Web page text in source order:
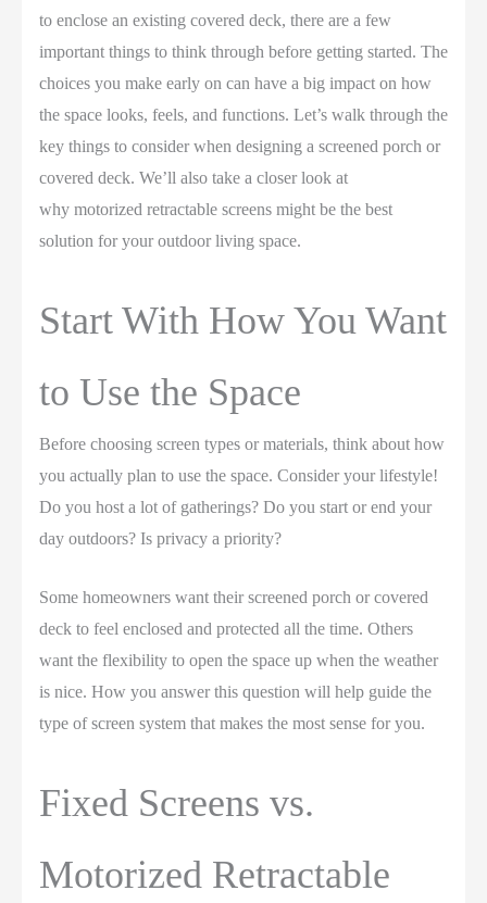
to enclose an existing covered deck, there are a few
important things to think through before getting started. The
choices you make early on can have a big impact on how
the space looks, feels, and functions. Let’s walk through the
key things to consider when designing a screened porch or
covered deck. We’ll also take a closer look at
why motorized retractable screens might be the best
solution for your outdoor living space.
Start With How You Want
to Use the Space
Before choosing screen types or materials, think about how
you actually plan to use the space. Consider your lifestyle!
Do you host a lot of gatherings? Do you start or end your
day outdoors? Is privacy a priority?
Some homeowners want their screened porch or covered
deck to feel enclosed and protected all the time. Others
want the flexibility to open the space up when the weather
is nice. How you answer this question will help guide the
type of screen system that makes the most sense for you.
Fixed Screens vs.
Motorized Retractable